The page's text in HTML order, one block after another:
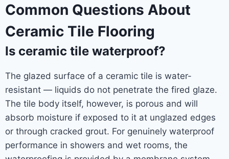
Common Questions About
Ceramic Tile Flooring
Is ceramic tile waterproof?
The glazed surface of a ceramic tile is water-
resistant — liquids do not penetrate the fired glaze.
The tile body itself, however, is porous and will
absorb moisture if exposed to it at unglazed edges
or through cracked grout. For genuinely waterproof
performance in showers and wet rooms, the